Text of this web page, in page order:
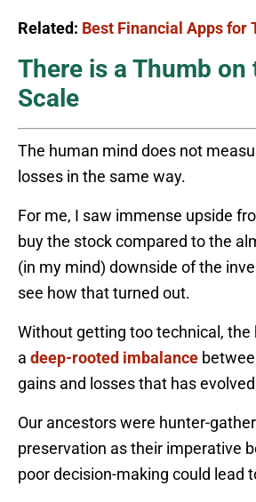
Related: Best Financial Apps for
There is a Thumb on
Scale
The human mind does not
losses in the same way.
For me, I saw immense upside
buy the stock compared to the
(in my mind) downside of the
see how that turned out.
Without getting too technical, the
a deep-rooted imbalance
gains and losses that has
Our ancestors were hunter-
preservation as their imperative
poor decision-making could lead